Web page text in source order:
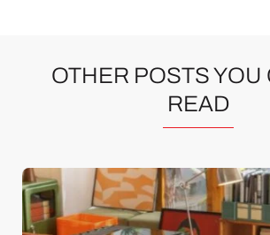
OTHER POSTS YOU
READ